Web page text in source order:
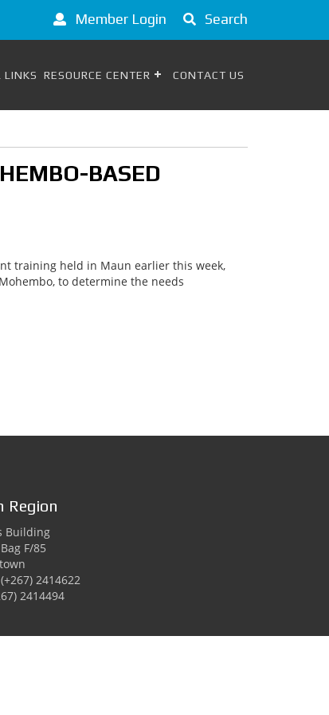
Member Login Search
LINKS RESOURCE CENTER CONTACT US
BASED
training held in Maun earlier this week,
to determine the needs
Region
Building
F/85
2414622
2414494